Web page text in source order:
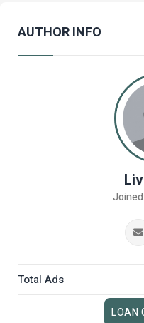
AUTHOR INFO
Total Ads
LOAN